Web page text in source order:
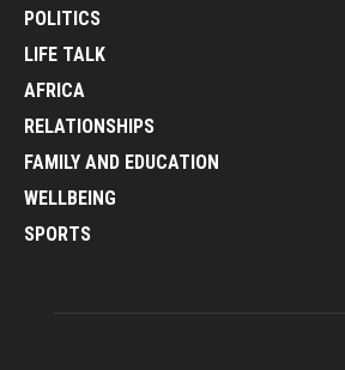
POLITICS
LIFE TALK
AFRICA
RELATIONSHIPS
FAMILY AND EDUCATION
WELLBEING
SPORTS